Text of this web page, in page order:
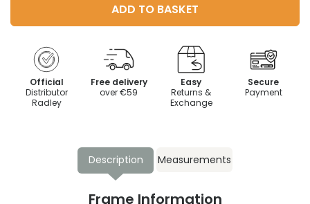
ADD TO BASKET
Official
Distributor
Radley
Free delivery
over €59
Easy
Returns &
Exchange
Secure
Payment
Description Measurements
Frame Information